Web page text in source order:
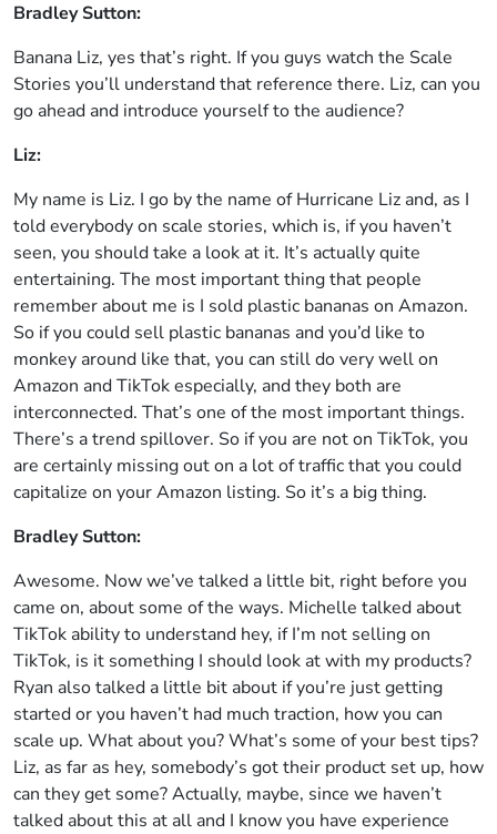
Bradley Sutton:
Banana Liz, yes that’s right. If you guys watch the Scale
Stories you’ll understand that reference there. Liz, can you
go ahead and introduce yourself to the audience?
Liz:
My name is Liz. I go by the name of Hurricane Liz and, as I
told everybody on scale stories, which is, if you haven’t
seen, you should take a look at it. It’s actually quite
entertaining. The most important thing that people
remember about me is I sold plastic bananas on Amazon.
So if you could sell plastic bananas and you’d like to
monkey around like that, you can still do very well on
Amazon and TikTok especially, and they both are
interconnected. That’s one of the most important things.
There’s a trend spillover. So if you are not on TikTok, you
are certainly missing out on a lot of traffic that you could
capitalize on your Amazon listing. So it’s a big thing.
Bradley Sutton:
Awesome. Now we’ve talked a little bit, right before you
came on, about some of the ways. Michelle talked about
TikTok ability to understand hey, if I’m not selling on
TikTok, is it something I should look at with my products?
Ryan also talked a little bit about if you’re just getting
started or you haven’t had much traction, how you can
scale up. What about you? What’s some of your best tips?
Liz, as far as hey, somebody’s got their product set up, how
can they get some? Actually, maybe, since we haven’t
talked about this at all and I know you have experience